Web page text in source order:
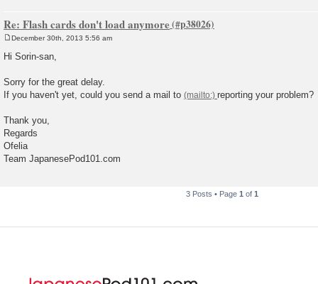
Re: Flash cards don't load anymore
December 30th, 2013 5:56 am
Hi Sorin-san,
Sorry for the great delay.
If you haven't yet, could you send a mail to
reporting your problem?
Thank you,
Regards
Ofelia
Team JapanesePod101.com
3 Posts • Page 1 of 1